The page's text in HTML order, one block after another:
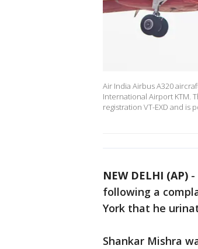
Air India Airbus A320
International Airport KTM.
registration VT-EXD and is
NEW DELHI (AP) -
following a
York that he
Shankar Mishra